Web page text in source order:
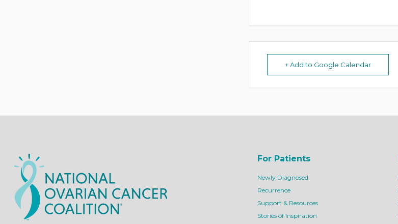
+ Add to Google Calendar
For Patients
Newly Diagnosed
Recurrence
Support & Resources
Stories of Inspiration